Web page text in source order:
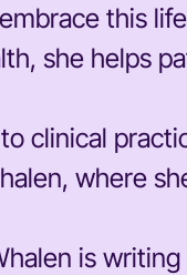
this
she helps
clinical
where
is